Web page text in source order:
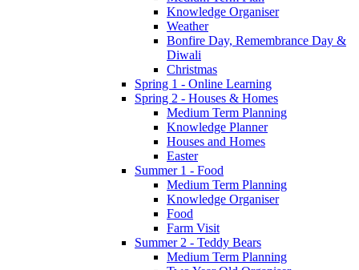
Knowledge Organiser
Weather
Bonfire Day, Remembrance Day &
Diwali
Christmas
Spring 1 - Online Learning
Spring 2 - Houses & Homes
Medium Term Planning
Knowledge Planner
Houses and Homes
Easter
Summer 1 - Food
Medium Term Planning
Knowledge Organiser
Food
Farm Visit
Summer 2 - Teddy Bears
Medium Term Planning